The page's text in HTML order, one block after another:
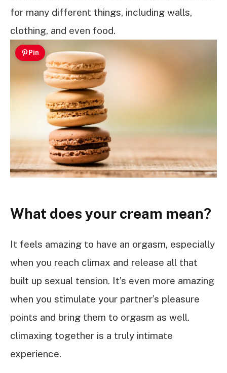
for many different things, including walls,
clothing, and even food.
Pin
What does your cream mean?
It feels amazing to have an orgasm, especially
when you reach climax and release all that
built up sexual tension. It’s even more amazing
when you stimulate your partner’s pleasure
points and bring them to orgasm as well.
climaxing together is a truly intimate
experience.